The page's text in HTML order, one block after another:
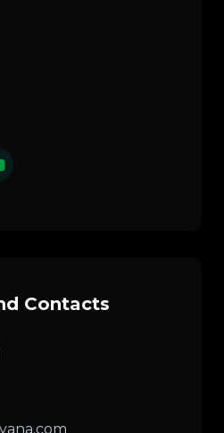
Contacts